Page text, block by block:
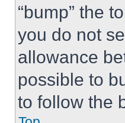
“bump” the
you do not
allowance
possible to
to follow the